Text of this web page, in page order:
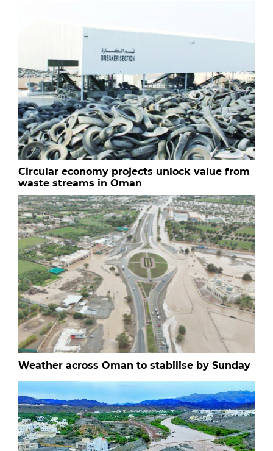
Circular economy projects unlock value from
waste streams in Oman
Weather across Oman to stabilise by Sunday